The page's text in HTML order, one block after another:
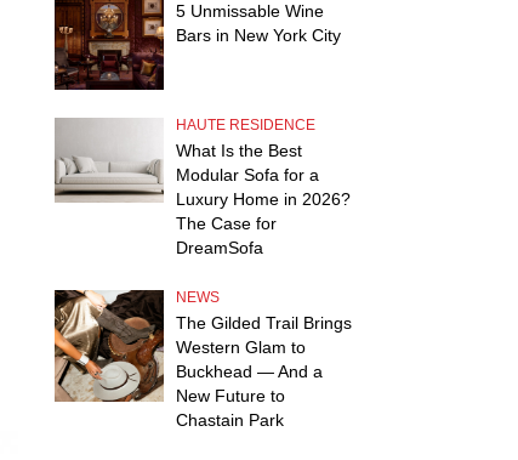
5 Unmissable Wine
Bars in New York City
HAUTE RESIDENCE
What Is the Best
Modular Sofa for a
Luxury Home in 2026?
The Case for
DreamSofa
NEWS
The Gilded Trail Brings
Western Glam to
Buckhead — And a
New Future to
Chastain Park